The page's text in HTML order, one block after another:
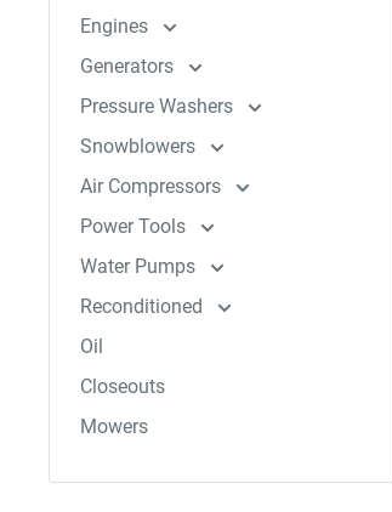
Engines
Generators
Pressure Washers
Snowblowers
Air Compressors
Power Tools
Water Pumps
Reconditioned
Oil
Closeouts
Mowers